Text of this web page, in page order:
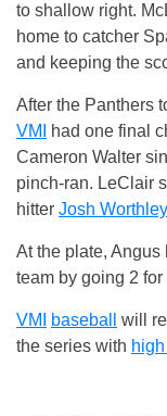
to shallow right.
home to catcher
and keeping the
After the Panthers
VMI
had one final
Cameron Walter
pinch-ran. LeClair
hitter Josh Worthley
At the plate,
team by going 2
VMI baseball
will
the series with